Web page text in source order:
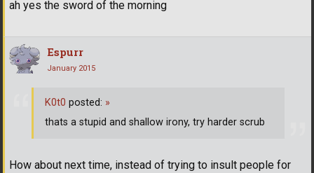
ah yes the sword of the morning
Espurr
January 2015
How about next time, instead of trying to insult people for
K0t0 posted: »
thats a stupid and shallow irony, try harder scrub